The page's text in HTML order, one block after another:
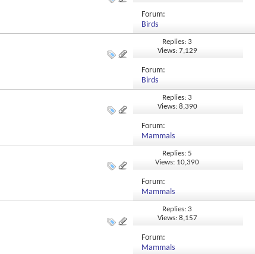
Forum:
Birds
Replies: 3
Views: 7,129
Forum:
Birds
Replies: 3
Views: 8,390
Forum:
Mammals
Replies: 5
Views: 10,390
Forum:
Mammals
Replies: 3
Views: 8,157
Forum:
Mammals